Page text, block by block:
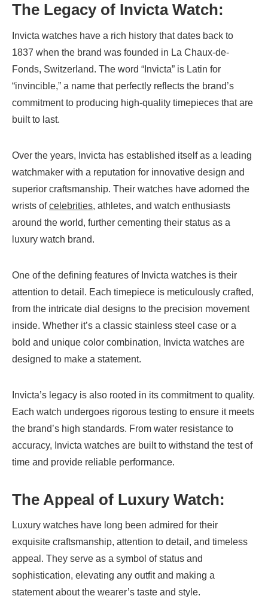
The Legacy of Invicta Watch:
Invicta watches have a rich history that dates back to
1837 when the brand was founded in La Chaux-de-
Fonds, Switzerland. The word “Invicta” is Latin for
“invincible,” a name that perfectly reflects the brand’s
commitment to producing high-quality timepieces that are
built to last.
Over the years, Invicta has established itself as a leading
watchmaker with a reputation for innovative design and
superior craftsmanship. Their watches have adorned the
wrists ofcelebrities, athletes, and watch enthusiasts
around the world, further cementing their status as a
luxury watch brand.
One of the defining features of Invicta watches is their
attention to detail. Each timepiece is meticulously crafted,
from the intricate dial designs to the precision movement
inside. Whether it’s a classic stainless steel case or a
bold and unique color combination, Invicta watches are
designed to make a statement.
Invicta’s legacy is also rooted in its commitment to quality.
Each watch undergoes rigorous testing to ensure it meets
the brand’s high standards. From water resistance to
accuracy, Invicta watches are built to withstand the test of
time and provide reliable performance.
The Appeal of Luxury Watch:
Luxury watches have long been admired for their
exquisite craftsmanship, attention to detail, and timeless
appeal. They serve as a symbol of status and
sophistication, elevating any outfit and making a
statement about the wearer’s taste and style.